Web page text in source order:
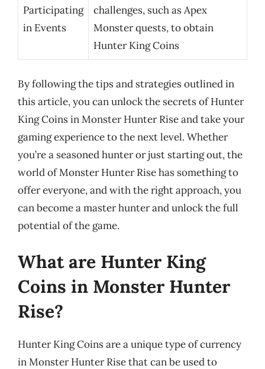
Participating
in Events
challenges, such as Apex
Monster quests, to obtain
Hunter King Coins
By following the tips and strategies outlined in
this article, you can unlock the secrets of Hunter
King Coins in Monster Hunter Rise and take your
gaming experience to the next level. Whether
you’re a seasoned hunter or just starting out, the
world of Monster Hunter Rise has something to
offer everyone, and with the right approach, you
can become a master hunter and unlock the full
potential of the game.
What are Hunter King
Coins in Monster Hunter
Rise?
Hunter King Coins are a unique type of currency
in Monster Hunter Rise that can be used to